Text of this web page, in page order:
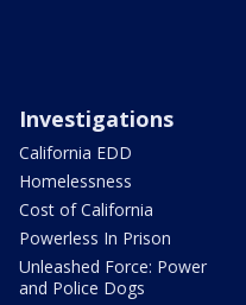
Investigations
California EDD
Homelessness
Cost of California
Powerless In Prison
Unleashed Force: Power
and Police Dogs